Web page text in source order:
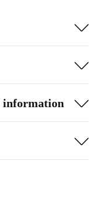
information